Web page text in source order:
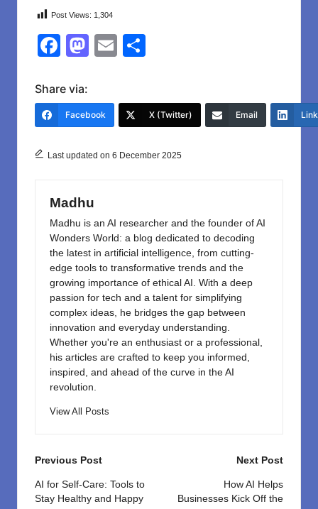
Post Views: 1,304
F
c
e
o
k
M
o
o
E
e
Share via:
Facebook X (Twitter) Email
Last updated on 6 December 2025
Madhu
Madhu is an AI researcher and the founder of AI
Wonders World: a blog dedicated to decoding
the latest in artificial intelligence, from cutting-
edge tools to transformative trends and the
growing importance of ethical AI. With a deep
passion for tech and a talent for simplifying
complex ideas, he bridges the gap between
innovation and everyday understanding.
Whether you're an enthusiast or a professional,
his articles are crafted to keep you informed,
inspired, and ahead of the curve in the AI
revolution.
View All Posts
Post
navigation
Previous Post
AI for Self-Care: Tools to
Stay Healthy and Happy
Next Post
How AI Helps
Businesses Kick Off the